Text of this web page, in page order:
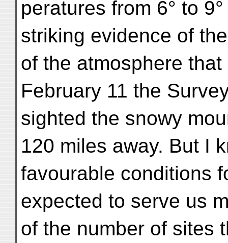
peratures from 6° to
striking evidence of
of the atmosphere
February 11 the
sighted the snowy
120 miles away. But I
favourable conditions
expected to serve us
of the number of sites